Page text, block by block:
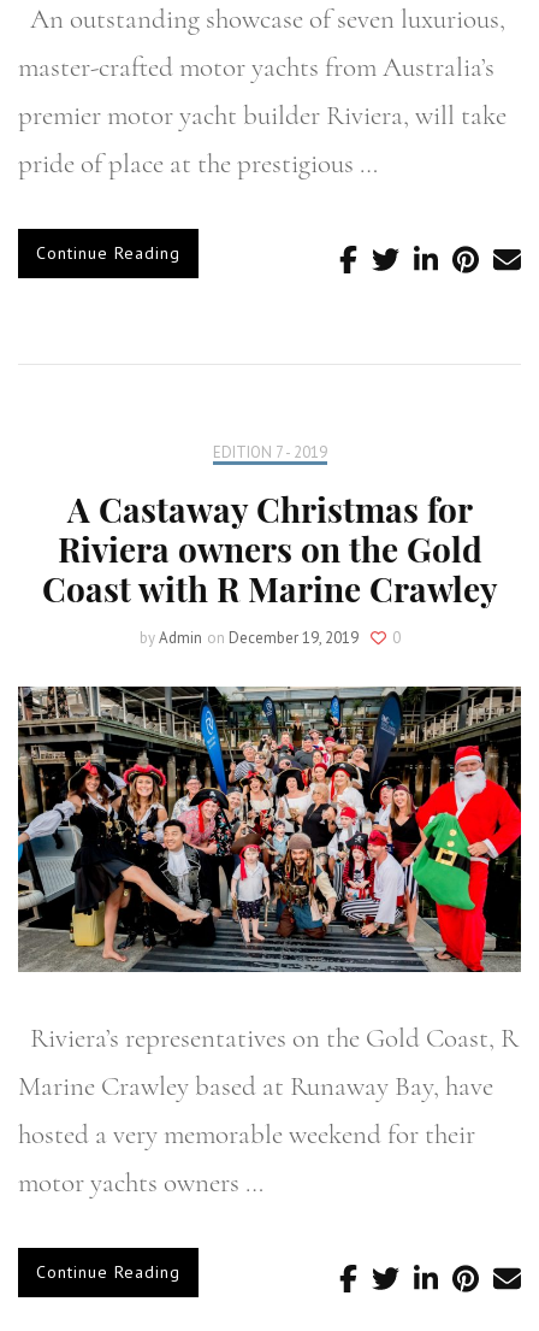
An outstanding showcase of seven luxurious,
master-crafted motor yachts from Australia’s
premier motor yacht builder Riviera, will take
pride of place at the prestigious …
Continue Reading
EDITION 7 - 2019
A Castaway Christmas for
Riviera owners on the Gold
Coast with R Marine Crawley
byAdmin on December 19, 2019 0
Riviera’s representatives on the Gold Coast, R
Marine Crawley based at Runaway Bay, have
hosted a very memorable weekend for their
motor yachts owners …
Continue Reading